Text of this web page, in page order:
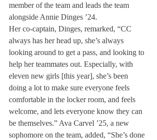
member of the team and leads the team
alongside Annie Dinges ’24.
Her co-captain, Dinges, remarked, “CC
always has her head up, she’s always
looking around to get a pass, and looking to
help her teammates out. Especially, with
eleven new girls [this year], she’s been
doing a lot to make sure everyone feels
comfortable in the locker room, and feels
welcome, and lets everyone know they can
be themselves.” Ava Carvel ’25, a new
sophomore on the team, added, “She’s done